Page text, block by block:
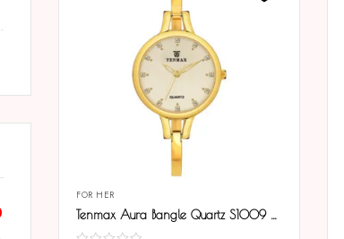
FOR HER
Tenmax Aura Bangle Quartz S1009 Gold Dial Gold Metal Strap Analog Watch For Women